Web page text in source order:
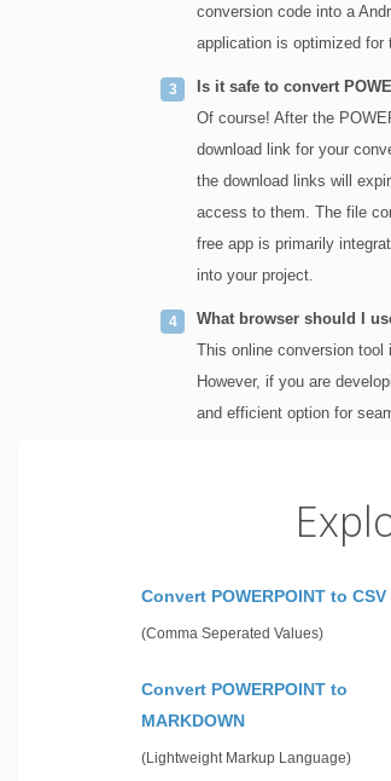
conversion code into a
application is optimized for
Is it safe to convert
Of course! After the
download link for your
the download links will
access to them. The file
free app is primarily
into your project.
What browser should I
This online conversion tool
However, if you are
and efficient option for
Convert POWERPOINT to CSV
(Comma Seperated Values)
Convert POWERPOINT to
MARKDOWN
(Lightweight Markup Language)